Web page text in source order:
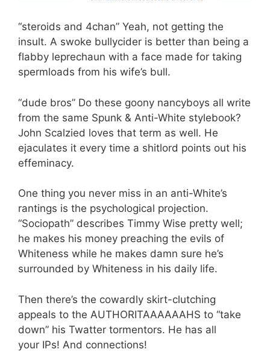
“steroids and 4chan” Yeah, not getting the
insult. A swoke bullycider is better than being a
flabby leprechaun with a face made for taking
spermloads from his wife’s bull.
“dude bros” Do these goony nancyboys all write
from the same Spunk & Anti-White stylebook?
John Scalzied loves that term as well. He
ejaculates it every time a shitlord points out his
effeminacy.
One thing you never miss in an anti-White’s
rantings is the psychological projection.
“Sociopath” describes Timmy Wise pretty well;
he makes his money preaching the evils of
Whiteness while he makes damn sure he’s
surrounded by Whiteness in his daily life.
Then there’s the cowardly skirt-clutching
appeals to the AUTHORITAAAAAAHS to “take
down” his Twatter tormentors. He has all
your IPs! And connections!